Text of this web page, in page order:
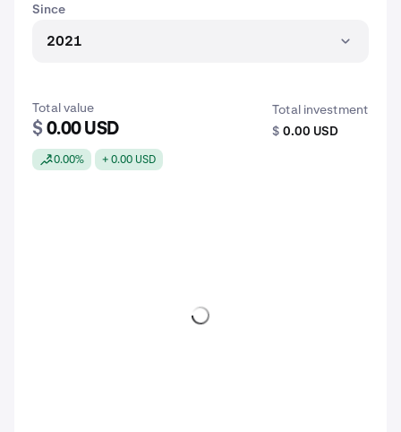
Since
2021
Total value
$ 0.00 USD
0.00% + 0.00 USD
Total investment
$ 0.00 USD